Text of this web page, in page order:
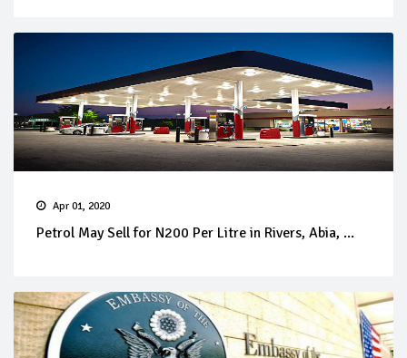
Apr 01, 2020
Petrol May Sell for N200 Per Litre in Rivers, Abia, ...